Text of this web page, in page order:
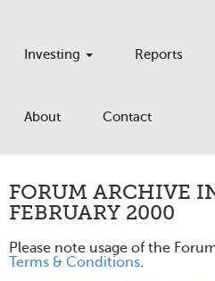
Investing Reports
About Contact
FORUM ARCHIVE
FEBRUARY 2000
Please note usage of the
Terms & Conditions.